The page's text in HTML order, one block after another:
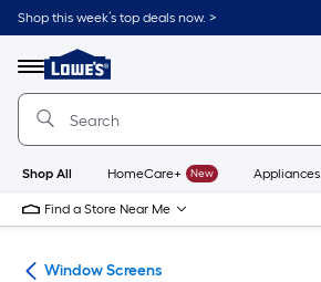
Skip
to
content
Shop this week’s top deals now. >
Menu
Link
to
Lowe's
Improvement
Home
Page
Shop All HomeCare+ New Appliances
Find a Store Near Me
Window Screens